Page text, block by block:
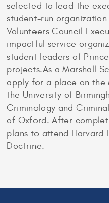
selected to lead the
student-run
Volunteers Council
impactful service
student leaders of
projects.As a Marshall
apply for a place on the
the University of
Criminology and
of Oxford. After
plans to attend Harvard
Doctrine.